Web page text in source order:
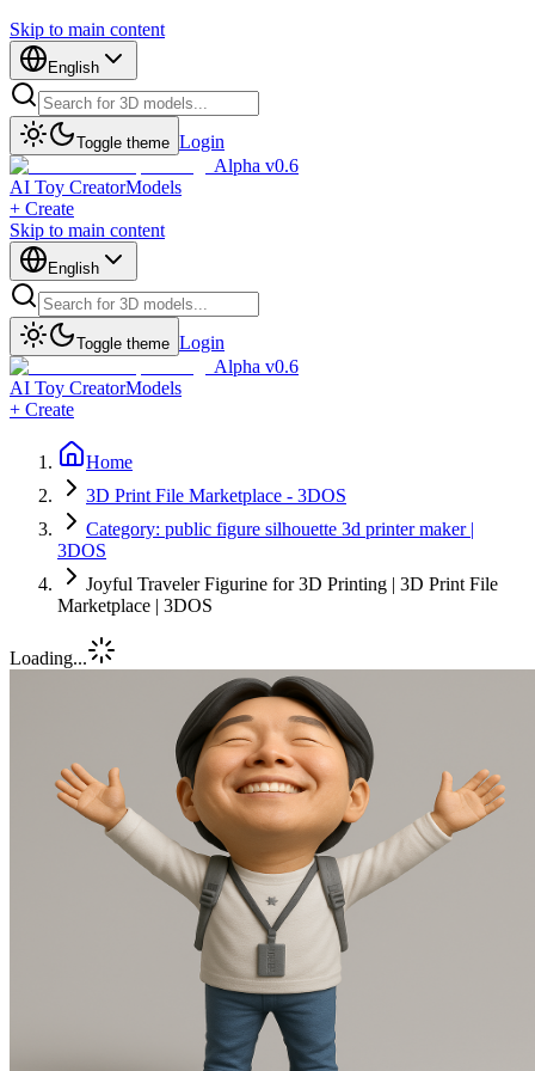
Skip to main content
English
Toggle theme Login
Alpha v0.6
AI Toy CreatorModels
+ Create
Skip to main content
English
Toggle theme Login
Alpha v0.6
AI Toy CreatorModels
+ Create
Home
3D Print File Marketplace - 3DOS
Category: public figure silhouette 3d printer maker |
3DOS
Joyful Traveler Figurine for 3D Printing | 3D Print File
Marketplace | 3DOS
Loading...